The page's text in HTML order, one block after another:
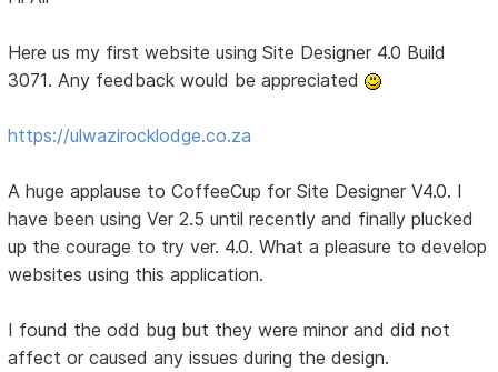
Here us my first website using Site Designer 4.0 Build
3071. Any feedback would be appreciated
https://ulwazirocklodge.co.za
A huge applause to CoffeeCup for Site Designer V4.0. I
have been using Ver 2.5 until recently and finally plucked
up the courage to try ver. 4.0. What a pleasure to develop
websites using this application.
I found the odd bug but they were minor and did not
affect or caused any issues during the design.